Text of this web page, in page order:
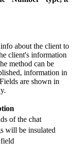
about the client to
client's information
method can be
information in
are shown in
of the chat
will be insulated